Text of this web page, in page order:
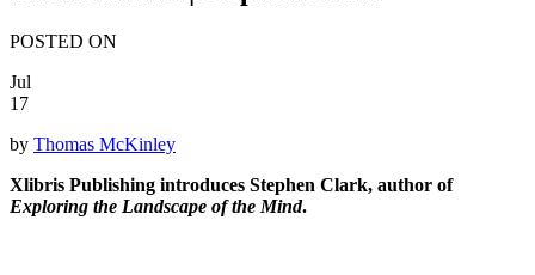
POSTED ON
Jul
17
by Thomas McKinley
Xlibris Publishing introduces Stephen Clark, author of
Exploring the Landscape of the Mind.